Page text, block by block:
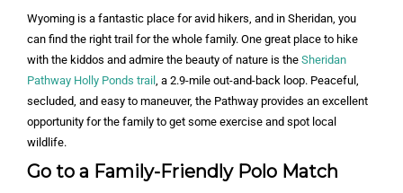
Wyoming is a fantastic place for avid hikers, and in Sheridan, you
can find the right trail for the whole family. One great place to hike
with the kiddos and admire the beauty of nature is the Sheridan
Pathway Holly Ponds trail , a 2.9-mile out-and-back loop. Peaceful,
secluded, and easy to maneuver, the Pathway provides an excellent
opportunity for the family to get some exercise and spot local
wildlife.
Go to a Family-Friendly Polo Match